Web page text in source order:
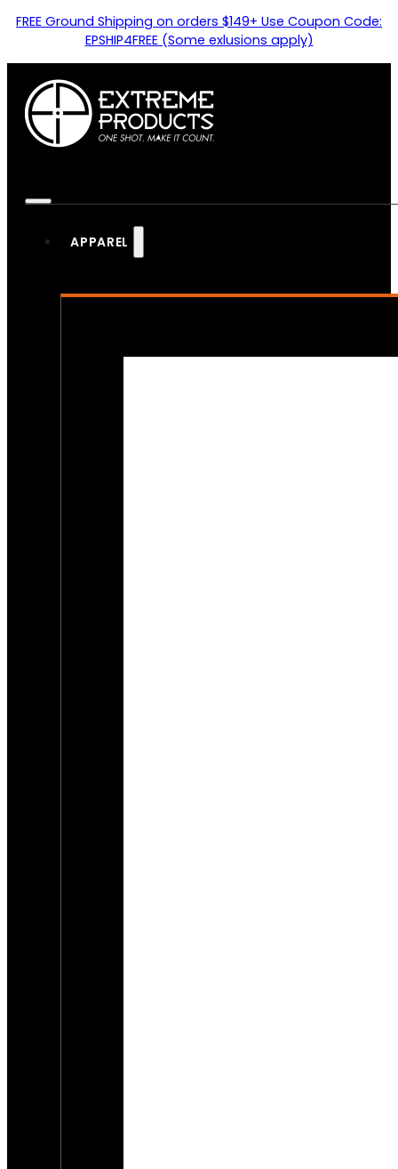
FREE Ground Shipping on orders $149+ Use Coupon Code:
EPSHIP4FREE (Some exlusions apply)
APPAREL